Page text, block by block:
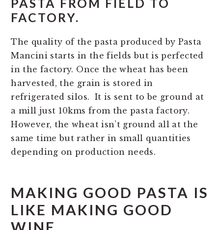
PASTA FROM FIELD TO
FACTORY.
The quality of the pasta produced by Pasta
Mancini starts in the fields but is perfected
in the factory. Once the wheat has been
harvested, the grain is stored in
refrigerated silos. It is sent to be ground at
a mill just 10kms from the pasta factory.
However, the wheat isn’t ground all at the
same time but rather in small quantities
depending on production needs.
MAKING GOOD PASTA IS
LIKE MAKING GOOD